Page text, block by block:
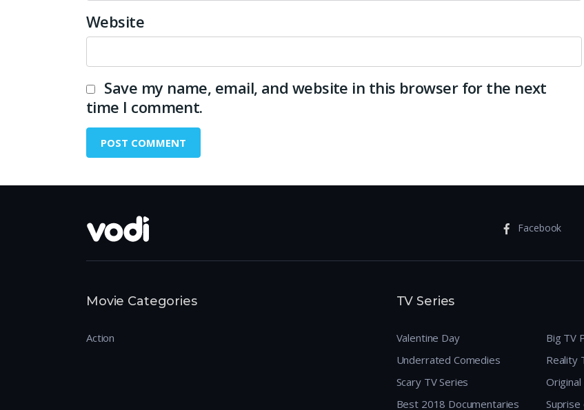
Website
Save my name, email, and website in this browser for the next
time I comment.
Facebook
Movie Categories
Action
TV Series
Valentine Day
Underrated Comedies
Scary TV Series
Best 2018 Documentaries
Big TV
Reality
Original
Suprise